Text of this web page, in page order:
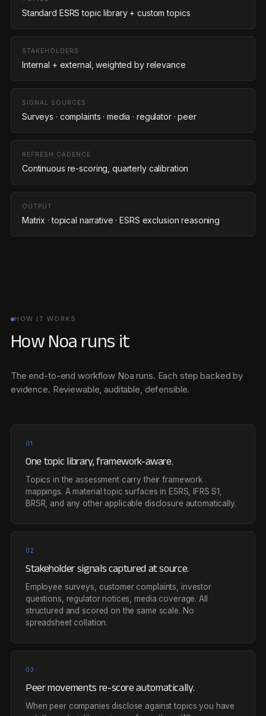
Standard ESRS topic library + custom topics
STAKEHOLDERS
Internal + external, weighted by relevance
SIGNAL SOURCES
Surveys · complaints · media · regulator · peer
REFRESH CADENCE
Continuous re-scoring, quarterly calibration
OUTPUT
Matrix · topical narrative · ESRS exclusion reasoning
HOW IT WORKS
How Noa runs it
The end-to-end workflow Noa runs. Each step backed by
evidence. Reviewable, auditable, defensible.
01
One topic library, framework-aware.
Topics in the assessment carry their framework
mappings. A material topic surfaces in ESRS, IFRS S1,
BRSR, and any other applicable disclosure automatically.
02
Stakeholder signals captured at source.
Employee surveys, customer complaints, investor
questions, regulator notices, media coverage. All
structured and scored on the same scale. No
spreadsheet collation.
03
Peer movements re-score automatically.
When peer companies disclose against topics you have